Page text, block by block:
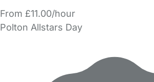
From £11.00/hour
Polton Allstars Day